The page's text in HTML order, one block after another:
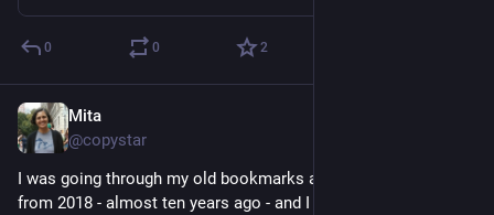
0 0 2
Mita
@copystar
I was going through my old bookmarks and found this image
from 2018 - almost ten years ago - and I find this image so